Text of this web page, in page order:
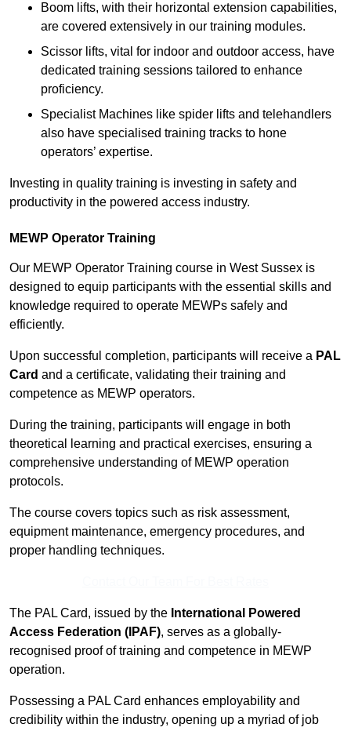
Boom lifts, with their horizontal extension capabilities,
are covered extensively in our training modules.
Scissor lifts, vital for indoor and outdoor access, have
dedicated training sessions tailored to enhance
proficiency.
Specialist Machines like spider lifts and telehandlers
also have specialised training tracks to hone
operators’ expertise.
Investing in quality training is investing in safety and
productivity in the powered access industry.
MEWP Operator Training
Our MEWP Operator Training course in West Sussex is
designed to equip participants with the essential skills and
knowledge required to operate MEWPs safely and
efficiently.
Upon successful completion, participants will receive a PAL
Card and a certificate, validating their training and
competence as MEWP operators.
During the training, participants will engage in both
theoretical learning and practical exercises, ensuring a
comprehensive understanding of MEWP operation
protocols.
The course covers topics such as risk assessment,
equipment maintenance, emergency procedures, and
proper handling techniques.
The PAL Card, issued by the International Powered
Access Federation (IPAF), serves as a globally-
recognised proof of training and competence in MEWP
operation.
Possessing a PAL Card enhances employability and
credibility within the industry, opening up a myriad of job